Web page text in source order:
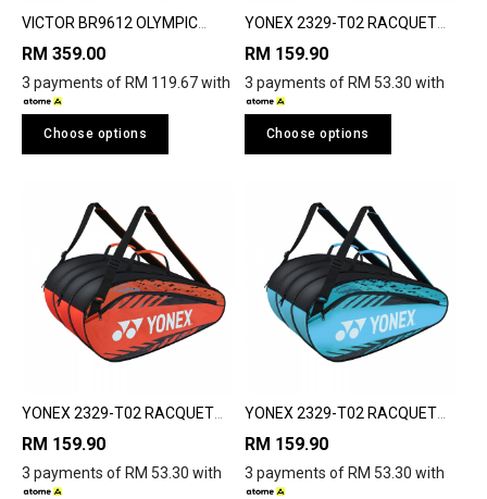
VICTOR BR9612 OLYMPIC
RM 359.00
3 payments of RM 119.67 with
Choose options
YONEX 2329-T02 RACQUET
RM 159.90
3 payments of RM 53.30 with
Choose options
YONEX 2329-T02 RACQUET
RM 159.90
3 payments of RM 53.30 with
YONEX 2329-T02 RACQUET
RM 159.90
3 payments of RM 53.30 with